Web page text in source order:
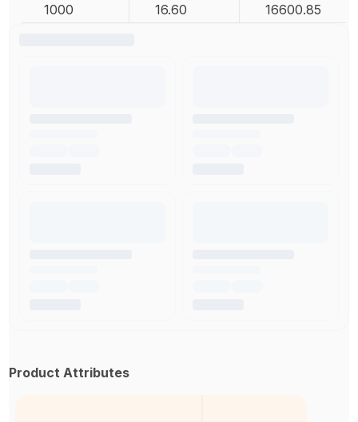
1000 16.60 16600.85
Product Attributes